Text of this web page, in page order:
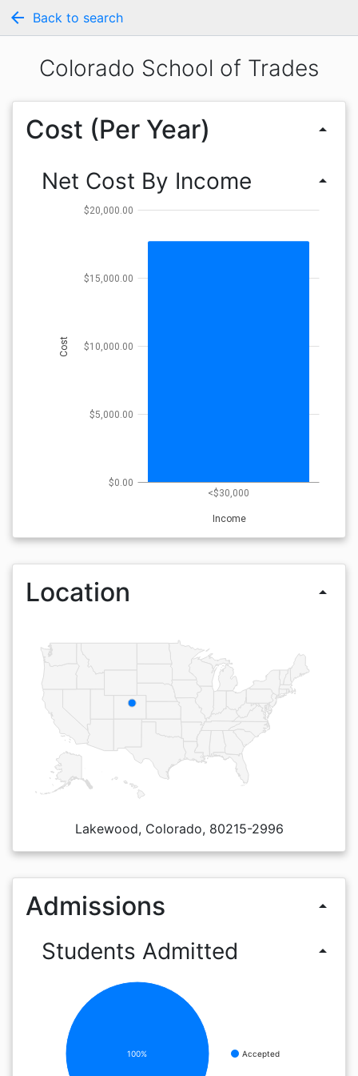
arrow_back Back to search
Colorado School of Trades
Cost (Per Year) arrow_drop_up
Net Cost By Income arrow_drop_up
<$30,000
Income
$0.00
$5,000.00
$10,000.00
$15,000.00
$20,000.00
Cost
Location arrow_drop_up
Lakewood, Colorado, 80215-2996
Admissions arrow_drop_up
Students Admitted arrow_drop_up
Accepted
100%